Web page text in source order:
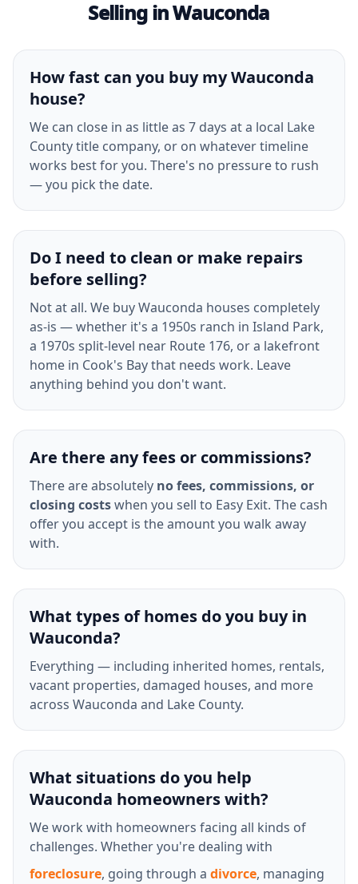
Selling in Wauconda
How fast can you buy my Wauconda
house?
We can close in as little as 7 days at a local Lake
County title company, or on whatever timeline
works best for you. There's no pressure to rush
— you pick the date.
Do I need to clean or make repairs
before selling?
Not at all. We buy Wauconda houses completely
as-is — whether it's a 1950s ranch in Island Park,
a 1970s split-level near Route 176, or a lakefront
home in Cook's Bay that needs work. Leave
anything behind you don't want.
Are there any fees or commissions?
There are absolutely no fees, commissions, or
closing costswhen you sell to Easy Exit. The cash
offer you accept is the amount you walk away
with.
What types of homes do you buy in
Wauconda?
Everything — including inherited homes, rentals,
vacant properties, damaged houses, and more
across Wauconda and Lake County.
What situations do you help
Wauconda homeowners with?
We work with homeowners facing all kinds of
challenges. Whether you're dealing with
foreclosure, going through a divorce, managing